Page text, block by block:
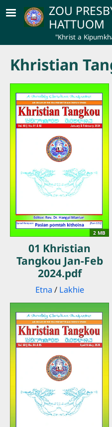
Skip to main content
ZOU
HATTUOM
"Khrist a
Khristian
2 MB
01 Khristian
Tangkou Jan-Feb
2024.pdf
Etna / Lakhie